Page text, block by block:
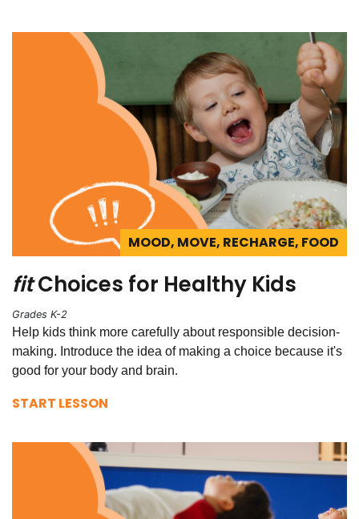
MOOD, MOVE, RECHARGE, FOOD
fitChoices for Healthy Kids
Grades K-2
Help kids think more carefully about responsible decision-
making. Introduce the idea of making a choice because it's
good for your body and brain.
START LESSON